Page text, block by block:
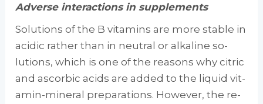
Adverse interactions in supplements
Solutions of the B vitamins are more stable in
acidic rather than in neutral or alkaline so­
lutions, which is one of the reasons why citric
and ascorbic acids are added to the liquid vit­
amin-mineral preparations. However, the re­